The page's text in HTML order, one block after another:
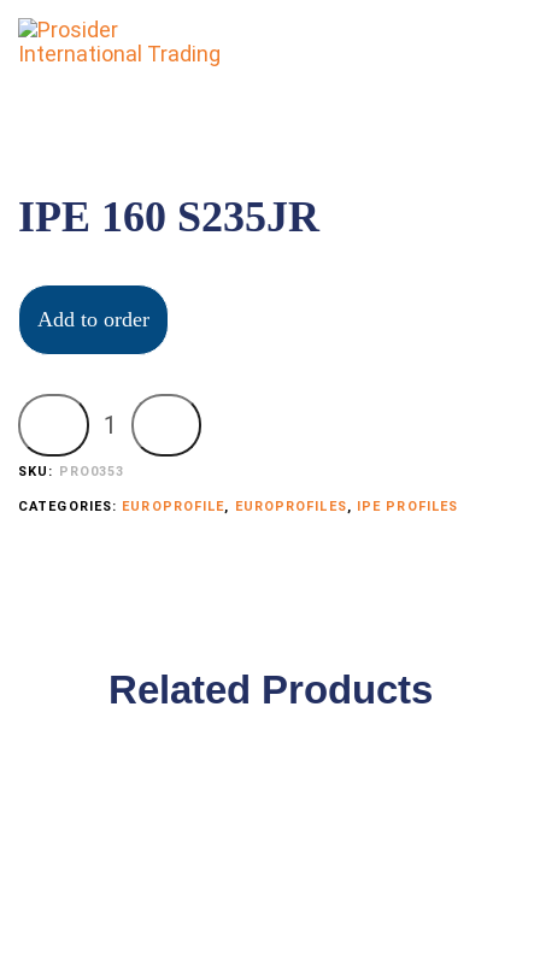
IPE 160 S235JR
Add to order
SKU: PRO0353
CATEGORIES: EUROPROFILE, EUROPROFILES, IPE PROFILES
Related Products